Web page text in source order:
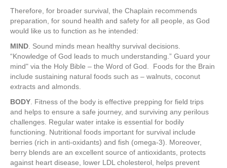
Therefore, for broader survival, the Chaplain recommends
preparation, for sound health and safety for all people, as God
would like us to function as he intended:
MIND . Sound minds mean healthy survival decisions.
“Knowledge of God leads to much understanding.” Guard your
mind" via the Holy Bible – the Word of God. Foods for the Brain
include sustaining natural foods such as – walnuts, coconut
extracts and almonds.
BODY . Fitness of the body is effective prepping for field trips
and helps to ensure a safe journey, and surviving any perilous
challenges. Regular water intake is essential for bodily
functioning. Nutritional foods important for survival include
berries (rich in anti-oxidants) and fish (omega-3). Moreover,
berry blends are an excellent source of antioxidants, protects
against heart disease, lower LDL cholesterol, helps prevent